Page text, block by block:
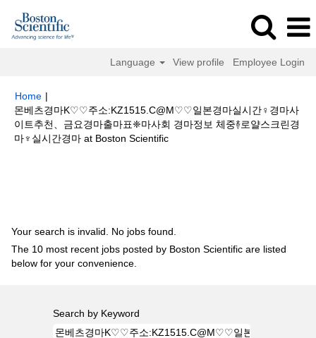
Language View profile Employee Login
Home |
몬베츠경마K♡♡주소:KZ1515.C@M♡♡일본경마실시간♀경마사
이트추천、금요경마출마표❈마사회 경마정보 체중࿈로얄스크린경
마♆실시간경마 at Boston Scientific(current
Your search is invalid. No jobs found.
The 10 most recent jobs posted by Boston Scientific are listed
below for your convenience.
Search by Keyword